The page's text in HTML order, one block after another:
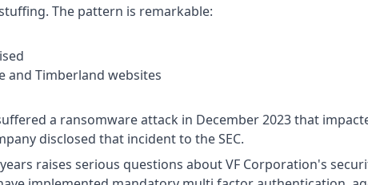
The pattern is remarkable:
and Timberland websites
a ransomware attack in December 2023 that
disclosed that incident to the SEC.
raises serious questions about VF Corporation's